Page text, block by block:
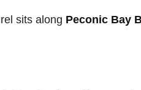
sits along Peconic Bay